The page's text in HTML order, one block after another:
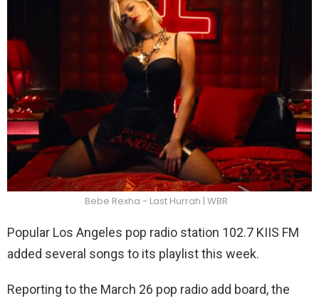
Bebe Rexha - Last Hurrah | WBR
Popular Los Angeles pop radio station 102.7 KIIS FM
added several songs to its playlist this week.
Reporting to the March 26 pop radio add board, the